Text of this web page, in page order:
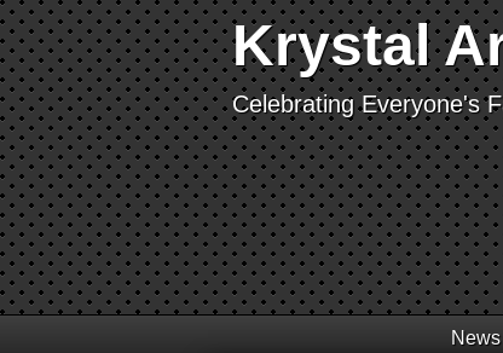
Krystal
Celebrating Everyone's